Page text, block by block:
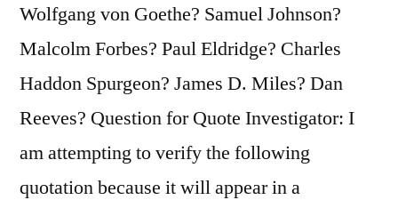
Wolfgang von Goethe? Samuel Johnson?
Malcolm Forbes? Paul Eldridge? Charles
Haddon Spurgeon? James D. Miles? Dan
Reeves? Question for Quote Investigator: I
am attempting to verify the following
quotation because it will appear in a